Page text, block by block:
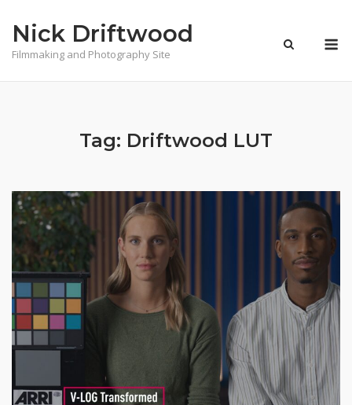
content
Nick Driftwood
Filmmaking and Photography Site
Tag: Driftwood LUT